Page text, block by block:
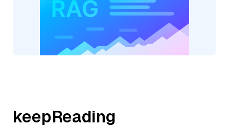
keepReading